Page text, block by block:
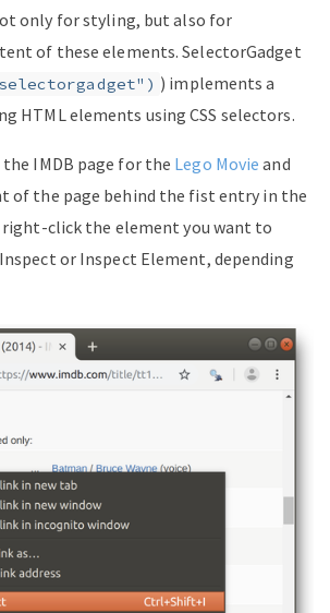
only for styling, but also for
of these elements. SelectorGadget
) implements a
HTML elements using CSS selectors.
IMDB page for the Lego Movie and
of the page behind the fist entry in the
right-click the element you want to
or Inspect Element, depending